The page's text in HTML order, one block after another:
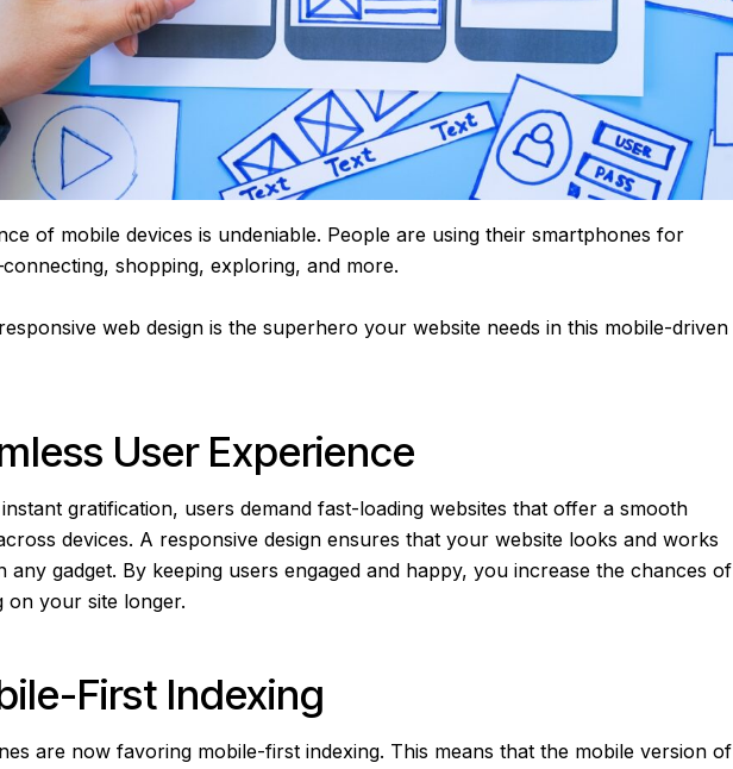
of mobile devices is undeniable. People are using their smartphones for
shopping, exploring, and more.
web design is the superhero your website needs in this mobile-driven
User Experience
gratification, users demand fast-loading websites that offer a smooth
devices. A responsive design ensures that your website looks and works
any gadget. By keeping users engaged and happy, you increase the chances of
on your site longer.
First Indexing
are now favoring mobile-first indexing. This means that the mobile version of